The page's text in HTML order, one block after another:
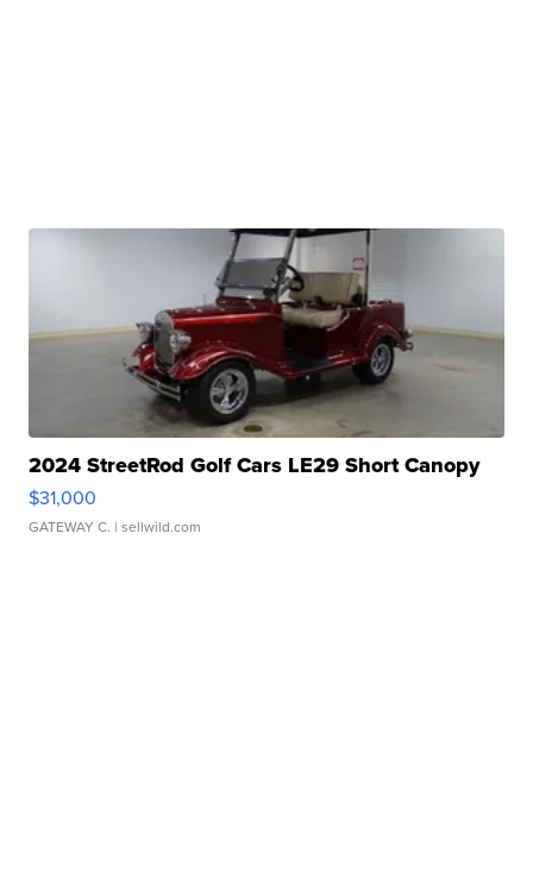
2024 StreetRod Golf Cars LE29 Short Canopy
$31,000
GATEWAY C. | sellwild.com